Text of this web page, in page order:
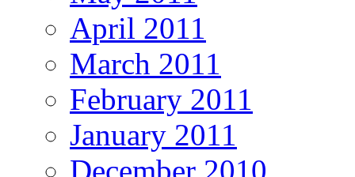
April 2011
March 2011
February 2011
January 2011
December 2010